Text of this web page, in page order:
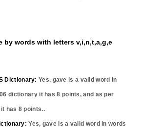
by words with letters v,i,n,t,a,g,e
Dictionary: Yes, gave is a valid word in
dictionary it has8 points, and as per
has 8 points..
Yes, gave is a valid word in words